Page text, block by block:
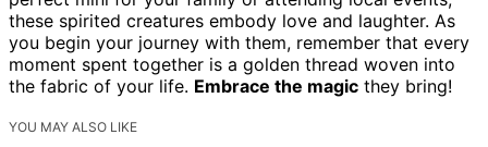
these spirited creatures embody love and laughter. As
you begin your journey with them, remember that every
moment spent together is a golden thread woven into
the fabric of your life. Embrace the magic they bring!
YOU MAY ALSO LIKE